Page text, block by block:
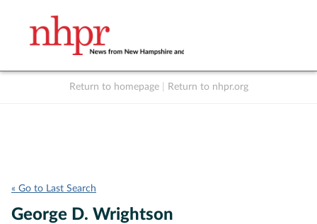
Return to homepage Return to nhpr.org
« Go to Last Search
George D. Wrightson